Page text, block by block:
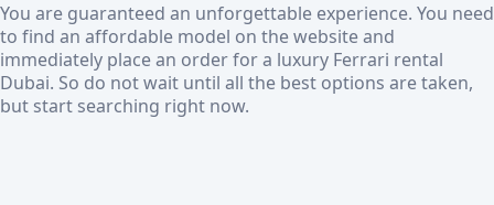
You are guaranteed an unforgettable experience. You need
to find an affordable model on the website and
immediately place an order for a luxury Ferrari rental
Dubai. So do not wait until all the best options are taken,
but start searching right now.